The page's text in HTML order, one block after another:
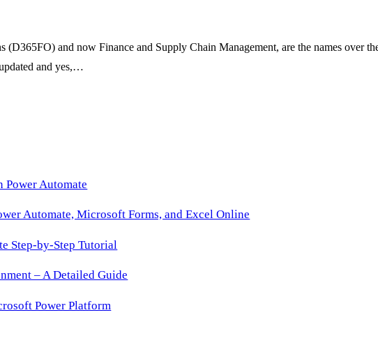
and now Finance and Supply Chain Management, are the names over
and yes,…
Power Automate
Automate, Microsoft Forms, and Excel Online
Step-by-Step Tutorial
– A Detailed Guide
Power Platform